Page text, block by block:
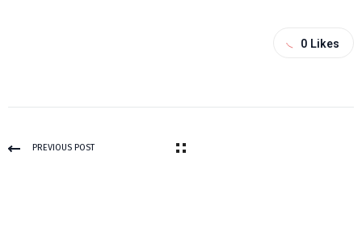
0 Likes
PREVIOUS POST